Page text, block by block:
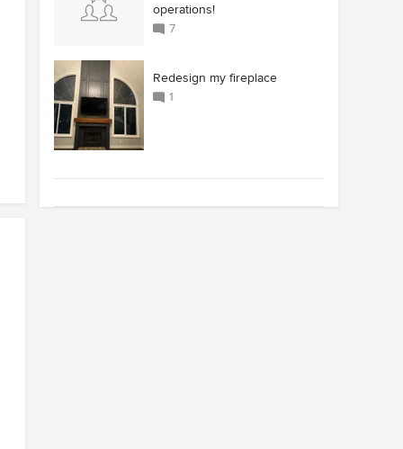
operations!
7
Redesign my fireplace
1